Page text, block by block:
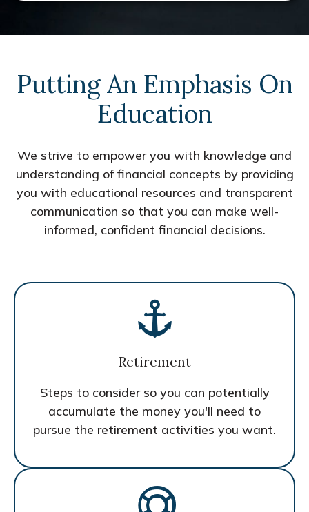
Putting An Emphasis On
Education
We strive to empower you with knowledge and
understanding of financial concepts by providing
you with educational resources and transparent
communication so that you can make well-
informed, confident financial decisions.
Retirement
Steps to consider so you can potentially
accumulate the money you'll need to
pursue the retirement activities you want.